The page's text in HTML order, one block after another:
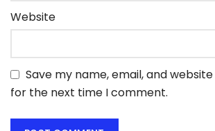
Website
Save my name, email, and
for the next time I comment.